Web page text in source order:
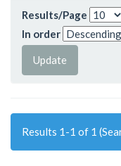
Results/Page
In order
Results 1-1 of 1